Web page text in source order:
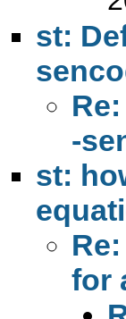
st:
-
st:
for